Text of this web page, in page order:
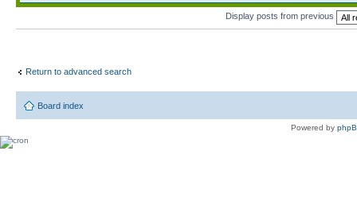
Display posts from previous
Return to advanced search
Board index
Powered by